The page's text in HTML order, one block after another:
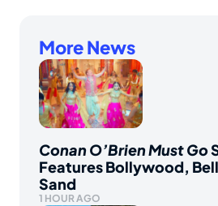
More News
Conan O’Brien Must Go
Features Bollywood,
Sand
1 HOUR AGO